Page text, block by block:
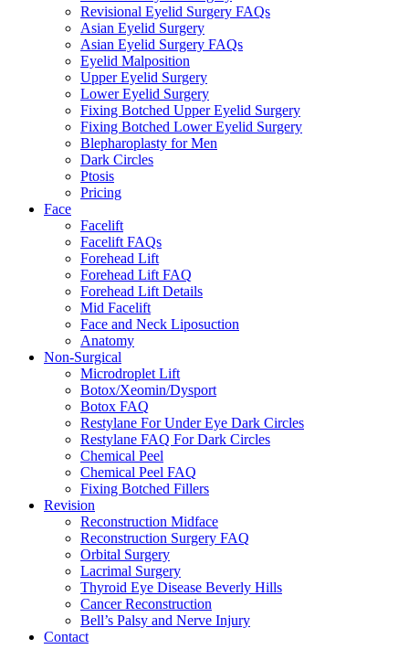
Revisional Eyelid Surgery FAQs
Asian Eyelid Surgery
Asian Eyelid Surgery FAQs
Eyelid Malposition
Upper Eyelid Surgery
Lower Eyelid Surgery
Fixing Botched Upper Eyelid Surgery
Fixing Botched Lower Eyelid Surgery
Blepharoplasty for Men
Dark Circles
Ptosis
Pricing
Face
Facelift
Facelift FAQs
Forehead Lift
Forehead Lift FAQ
Forehead Lift Details
Mid Facelift
Face and Neck Liposuction
Anatomy
Non-Surgical
Microdroplet Lift
Botox/Xeomin/Dysport
Botox FAQ
Restylane For Under Eye Dark Circles
Restylane FAQ For Dark Circles
Chemical Peel
Chemical Peel FAQ
Fixing Botched Fillers
Revision
Reconstruction Midface
Reconstruction Surgery FAQ
Orbital Surgery
Lacrimal Surgery
Thyroid Eye Disease Beverly Hills
Cancer Reconstruction
Bell’s Palsy and Nerve Injury
Contact